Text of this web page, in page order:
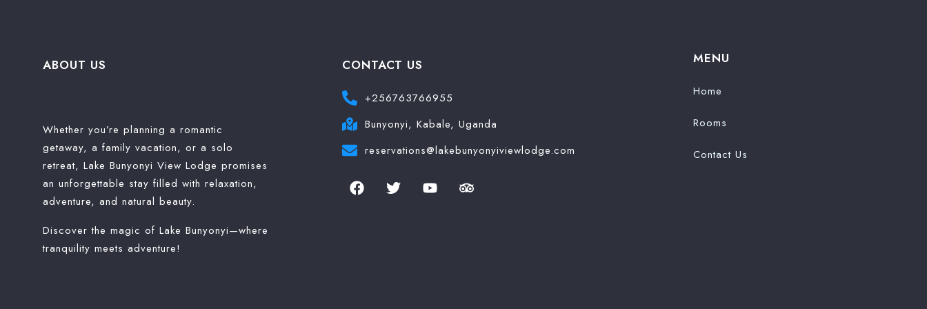
ABOUT US
Whether you’re planning a romantic
getaway, a family vacation, or a solo
retreat, Lake Bunyonyi View Lodge promises
an unforgettable stay filled with relaxation,
adventure, and natural beauty.
Discover the magic of Lake Bunyonyi—where
tranquility meets adventure!
CONTACT US
+256763766955
Bunyonyi, Kabale, Uganda
reservations@lakebunyonyiviewlodge.com
MENU
Home
Rooms
Contact Us